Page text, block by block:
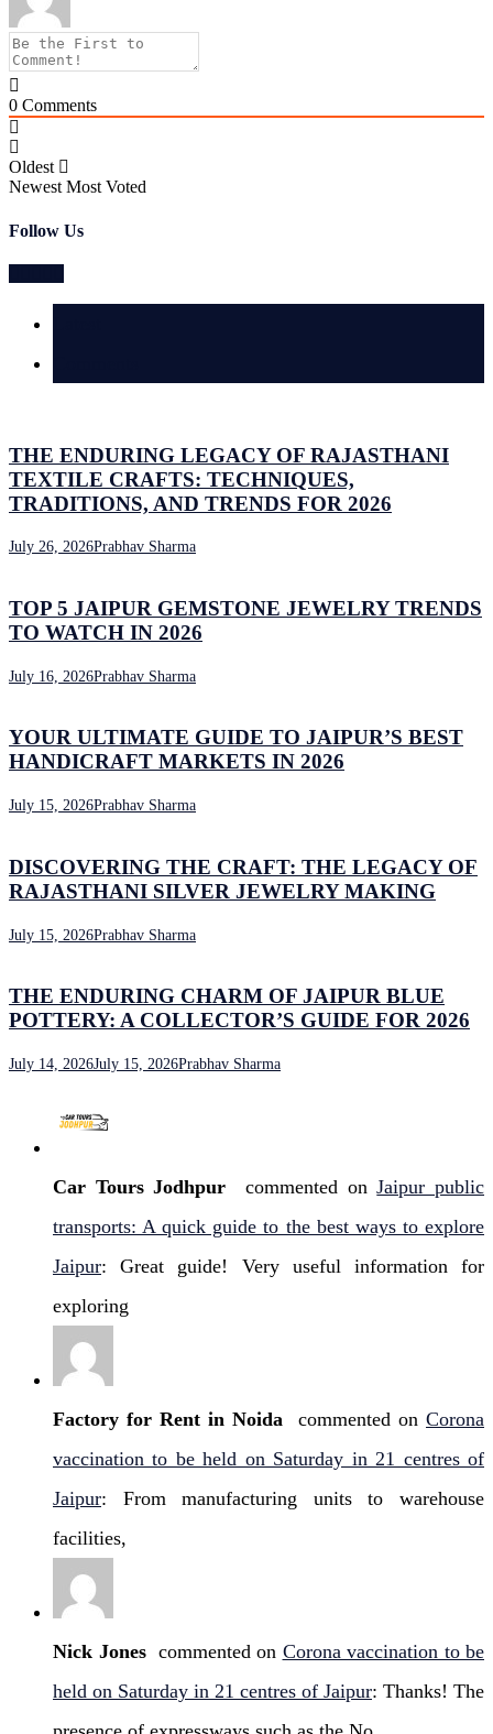
0 Comments
Oldest
Newest Most Voted
Follow Us
THE ENDURING LEGACY OF RAJASTHANI
TEXTILE CRAFTS: TECHNIQUES,
TRADITIONS, AND TRENDS FOR 2026
July 26, 2026Prabhav Sharma
TOP 5 JAIPUR GEMSTONE JEWELRY TRENDS
TO WATCH IN 2026
July 16, 2026Prabhav Sharma
YOUR ULTIMATE GUIDE TO JAIPUR’S BEST
HANDICRAFT MARKETS IN 2026
July 15, 2026Prabhav Sharma
DISCOVERING THE CRAFT: THE LEGACY OF
RAJASTHANI SILVER JEWELRY MAKING
July 15, 2026Prabhav Sharma
THE ENDURING CHARM OF JAIPUR BLUE
POTTERY: A COLLECTOR’S GUIDE FOR 2026
July 14, 2026July 15, 2026Prabhav Sharma
Car Tours Jodhpur commented onJaipur public
transports: A quick guide to the best ways to explore
Jaipur: Great guide! Very useful information for
exploring
Factory for Rent in Noida commented on Corona
vaccination to be held on Saturday in 21 centres of
Jaipur: From manufacturing units to warehouse
facilities,
Nick Jonescommented on Corona vaccination to be
held on Saturday in 21 centres of Jaipur: Thanks! The